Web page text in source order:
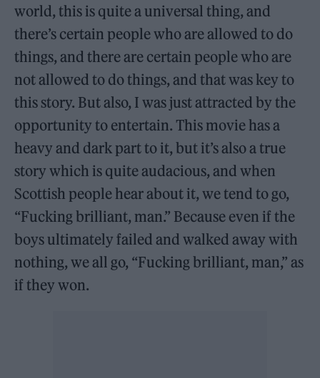
world, this is quite a universal thing, and
there’s certain people who are allowed to do
things, and there are certain people who are
not allowed to do things, and that was key to
this story. But also, I was just attracted by the
opportunity to entertain. This movie has a
heavy and dark part to it, but it’s also a true
story which is quite audacious, and when
Scottish people hear about it, we tend to go,
“Fucking brilliant, man.” Because even if the
boys ultimately failed and walked away with
nothing, we all go, “Fucking brilliant, man,” as
if they won.